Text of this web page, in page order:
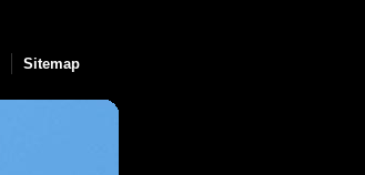
Sitemap